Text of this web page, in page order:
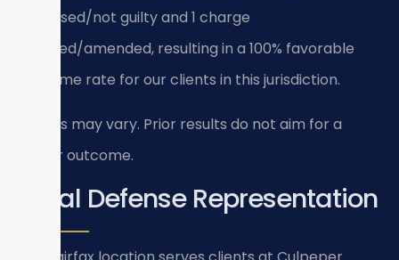
dismissed/not guilty and 1 charge
reduced/amended, resulting in a 100% favorable
outcome rate for our clients in this jurisdiction.
Results may vary. Prior results do not aim for a
similar outcome.
Local Defense Representation